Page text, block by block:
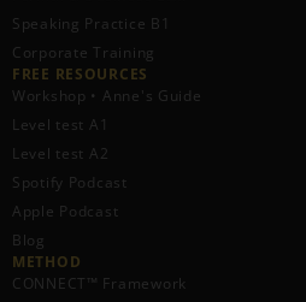
Speaking Practice B1
Corporate Training
FREE RESOURCES​
Workshop • Anne's Guide
Level test A1
Level test A2
Spotify Podcast
Apple Podcast
Blog
METHOD
CONNECT™ Framework